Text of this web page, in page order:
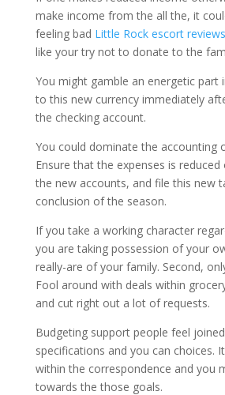
make income from the all the, it
feeling bad Little Rock escort reviews
like your try not to donate to the
You might gamble an energetic part
to this new currency immediately
the checking account.
You could dominate the accounting
Ensure that the expenses is
the new accounts, and file this new
conclusion of the season.
If you take a working character
you are taking possession of your
really-are of your family. Second,
Fool around with deals within
and cut right out a lot of requests.
Budgeting support people feel
specifications and you can choices.
within the correspondence and you
towards the those goals.